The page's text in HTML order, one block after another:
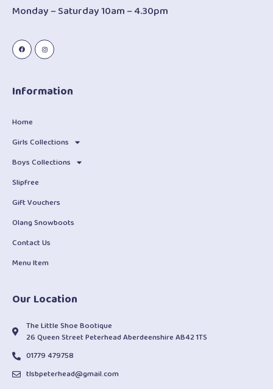
Monday – Saturday 10am – 4.30pm
Information
Home
Girls Collections
Boys Collections
Slipfree
Gift Vouchers
Olang Snowboots
Contact Us
Menu Item
Our Location
The Little Shoe Bootique
26 Queen Street Peterhead Aberdeenshire AB42 1TS
01779 479758
tlsbpeterhead@gmail.com